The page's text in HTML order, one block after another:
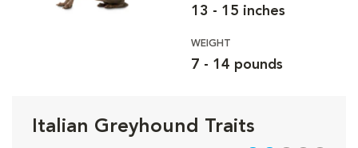
13 - 15 inches
WEIGHT
7 - 14 pounds
Italian Greyhound Traits